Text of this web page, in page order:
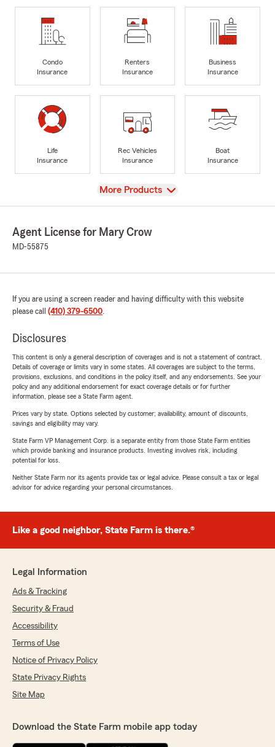
Condo
Insurance
Renters
Insurance
Business
Insurance
Life
Insurance
Rec Vehicles
Insurance
Boat
Insurance
View
More Products
Agent License for Mary Crow
MD-55875
If you are using a screen reader and having difficulty with this website
please call (410) 379-6500.
Disclosures
This content is only a general description of coverages and is not a statement of contract.
Details of coverage or limits vary in some states. All coverages are subject to the terms,
provisions, exclusions, and conditions in the policy itself, and any endorsements. See your
policy and any additional endorsement for exact coverage details or for further
information, please see a State Farm agent.
Prices vary by state. Options selected by customer; availability, amount of discounts,
savings and eligibility may vary.
State Farm VP Management Corp. is a separate entity from those State Farm entities
which provide banking and insurance products. Investing involves risk, including
potential for loss.
Neither State Farm nor its agents provide tax or legal advice. Please consult a tax or legal
advisor for advice regarding your personal circumstances.
Like a good neighbor, State Farm is there.®
Legal Information
Ads & Tracking
Security & Fraud
Accessibility
Terms of Use
Notice of Privacy Policy
State Privacy Rights
Site Map
Download the State Farm mobile app today